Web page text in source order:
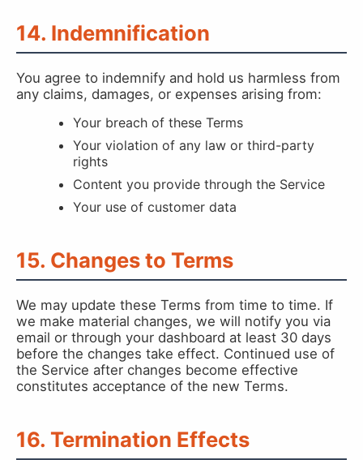
14. Indemnification
You agree to indemnify and hold us harmless from
any claims, damages, or expenses arising from:
Your breach of these Terms
Your violation of any law or third-party
rights
Content you provide through the Service
Your use of customer data
15. Changes to Terms
We may update these Terms from time to time. If
we make material changes, we will notify you via
email or through your dashboard at least 30 days
before the changes take effect. Continued use of
the Service after changes become effective
constitutes acceptance of the new Terms.
16. Termination Effects